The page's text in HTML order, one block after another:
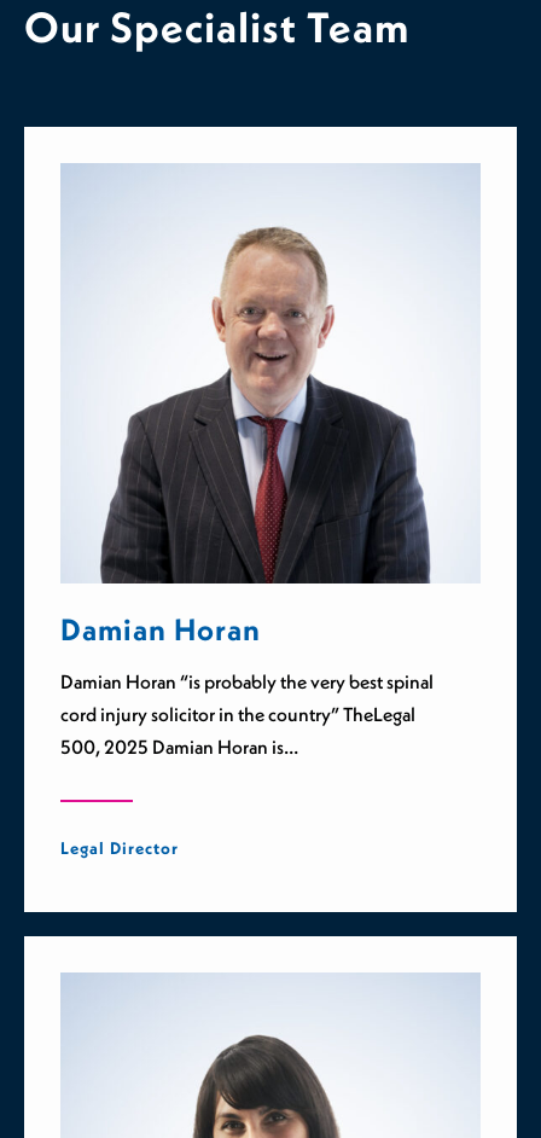
Our Specialist Team
Damian Horan
Damian Horan “is probably the very best spinal
cord injury solicitor in the country” TheLegal
500, 2025 Damian Horan is…
Legal Director